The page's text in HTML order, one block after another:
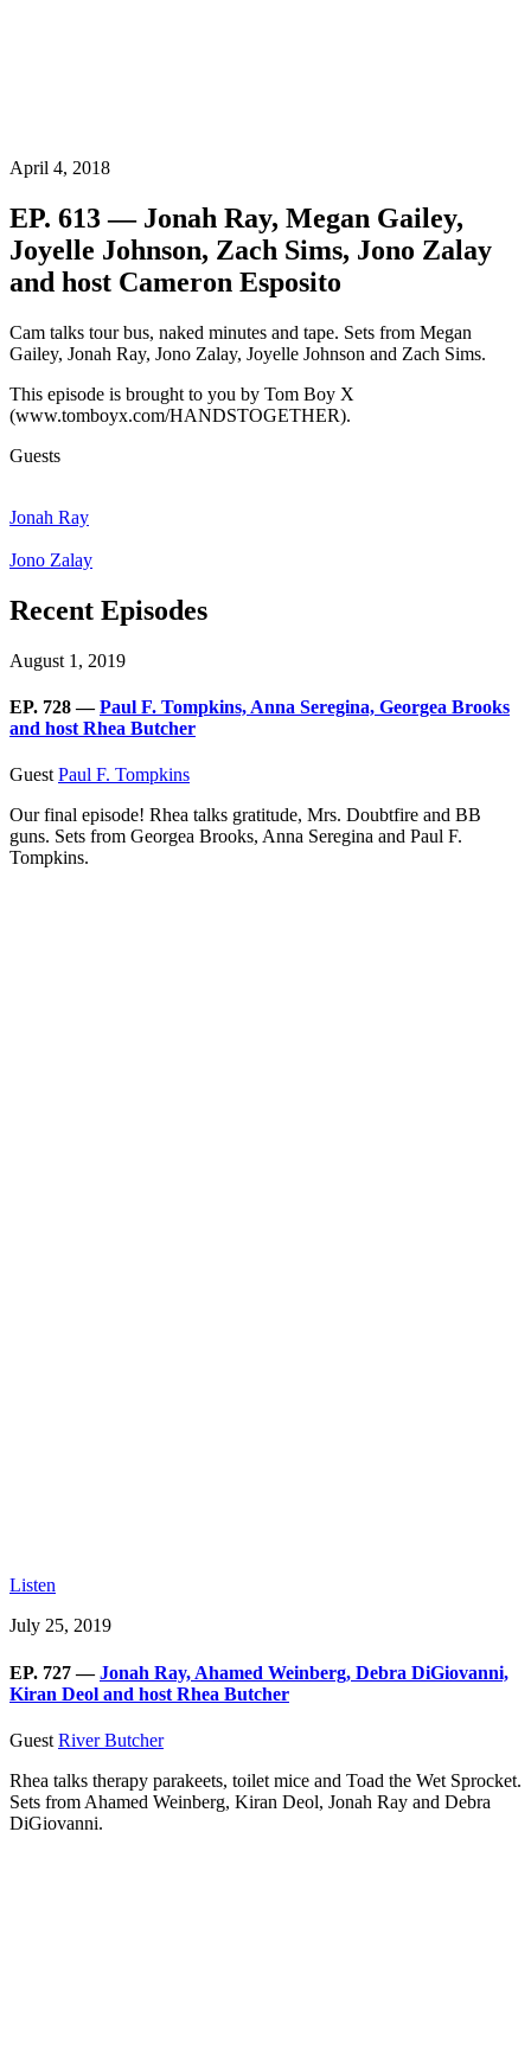
April 4, 2018
EP. 613 — Jonah Ray, Megan Gailey,
Joyelle Johnson, Zach Sims, Jono Zalay
and host Cameron Esposito
Cam talks tour bus, naked minutes and tape. Sets from Megan
Gailey, Jonah Ray, Jono Zalay, Joyelle Johnson and Zach Sims.
This episode is brought to you by Tom Boy X
(www.tomboyx.com/HANDSTOGETHER).
Guests
Jonah Ray
Jono Zalay
Recent Episodes
August 1, 2019
EP. 728 —Paul F. Tompkins, Anna Seregina, Georgea Brooks
and host Rhea Butcher
Guest Paul F. Tompkins
Our final episode! Rhea talks gratitude, Mrs. Doubtfire and BB
guns. Sets from Georgea Brooks, Anna Seregina and Paul F.
Tompkins.
Listen
July 25, 2019
EP. 727 —Jonah Ray, Ahamed Weinberg, Debra DiGiovanni,
Kiran Deol and host Rhea Butcher
Guest River Butcher
Rhea talks therapy parakeets, toilet mice and Toad the Wet Sprocket.
Sets from Ahamed Weinberg, Kiran Deol, Jonah Ray and Debra
DiGiovanni.